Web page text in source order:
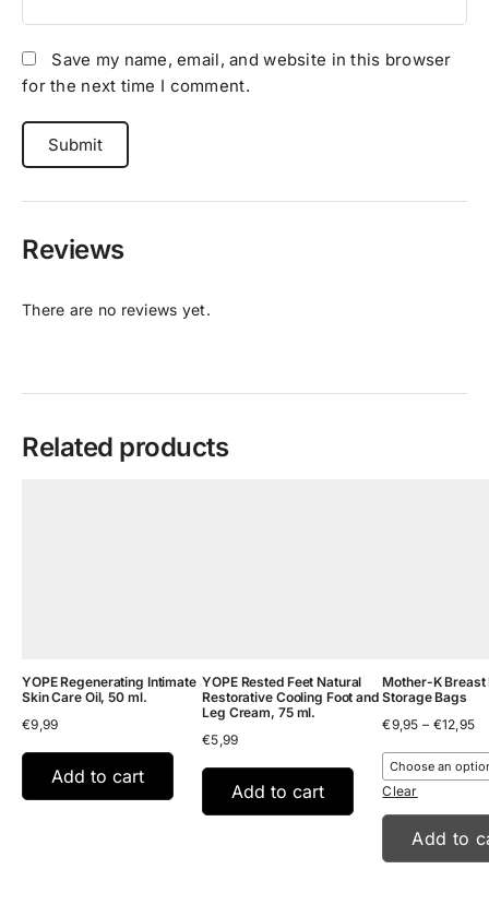
Save my name, email, and website in this browser
for the next time I comment.
Reviews
There are no reviews yet.
Related products
YOPE Regenerating Intimate
Skin Care Oil, 50 ml.
€9,99
Add to cart
YOPE Rested Feet Natural
Restorative Cooling Foot and
Leg Cream, 75 ml.
€5,99
Add to cart
Mother-K Breast
Storage Bags
€9,95 – €12,95
Clear
Add to